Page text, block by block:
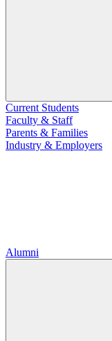
Current Students
Faculty & Staff
Parents & Families
Industry & Employers
Alumni